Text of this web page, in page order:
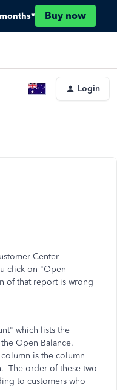
Buy now
Login
Center |
click on "Open
of that report is wrong
which lists the
Open Balance.
is the column
The order of these two
to customers who